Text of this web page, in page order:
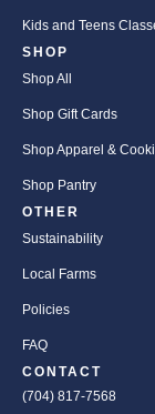
Kids and Teens
SHOP
Shop All
Shop Gift Cards
Shop Apparel &
Shop Pantry
OTHER
Sustainability
Local Farms
Policies
FAQ
CONTACT
(704) 817-7568